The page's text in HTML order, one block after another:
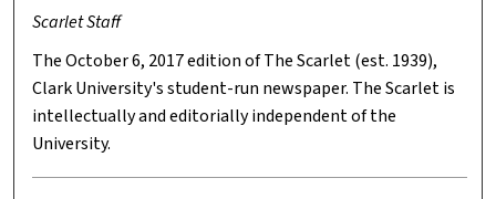
Scarlet Staff
The October 6, 2017 edition of The Scarlet (est. 1939),
Clark University's student-run newspaper. The Scarlet is
intellectually and editorially independent of the
University.